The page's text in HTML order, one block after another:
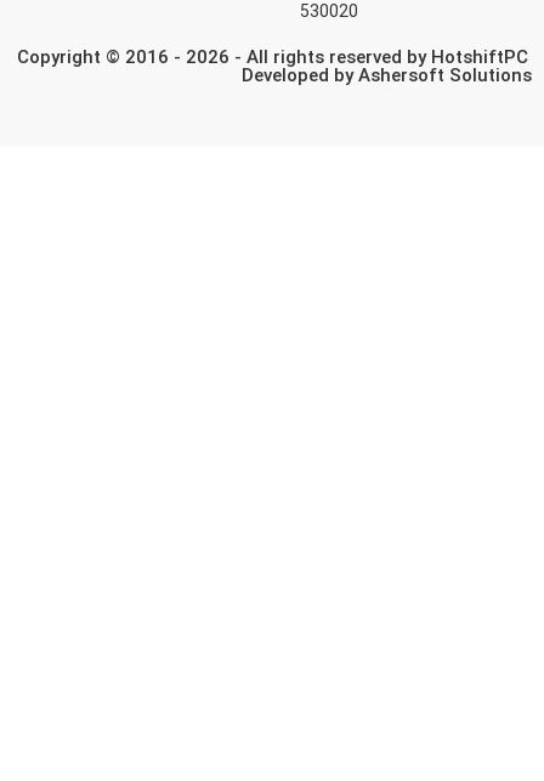
530020
Copyright © 2016 - 2026 - All rights reserved by HotshiftPC
Developed byAshersoft Solutions